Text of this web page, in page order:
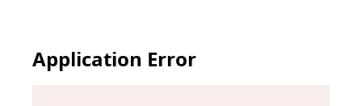
Application Error